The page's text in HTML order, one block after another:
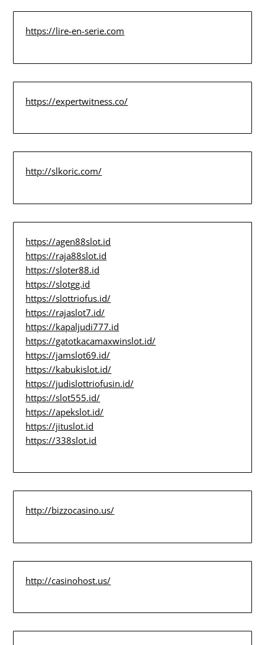
https://lire-en-serie.com
https://expertwitness.co/
http://slkoric.com/
https://agen88slot.id
https://raja88slot.id
https://sloter88.id
https://slotgg.id
https://slottriofus.id/
https://rajaslot7.id/
https://kapaljudi777.id
https://gatotkacamaxwinslot.id/
https://jamslot69.id/
https://kabukislot.id/
https://judislottriofusin.id/
https://slot555.id/
https://apekslot.id/
https://jituslot.id
https://338slot.id
http://bizzocasino.us/
http://casinohost.us/